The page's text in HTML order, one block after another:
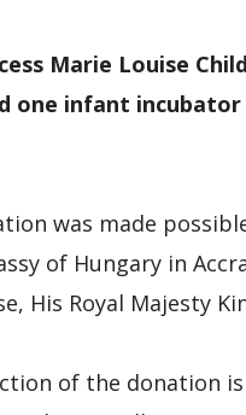
Marie Louise
one infant
was made
of Hungary in
His Royal Majesty
of the donation